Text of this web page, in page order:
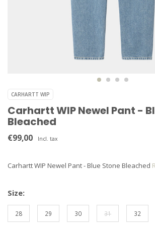
CARHARTT WIP
Carhartt WIP Newel Pant -
Bleached
€99,00 Incl. tax
Carhartt WIP Newel Pant - Blue Stone Bleached
Size:
28 29 30 31 32